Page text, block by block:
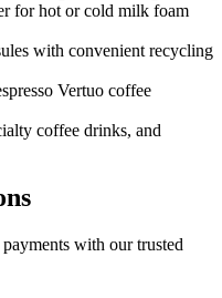
for hot or cold milk foam
with convenient recycling
Vertuo coffee
coffee drinks, and
with our trusted